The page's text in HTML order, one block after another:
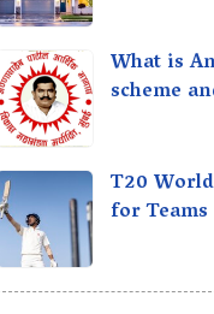
What is
scheme
T20
for